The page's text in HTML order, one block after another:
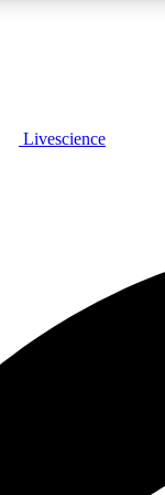
PLUS
Livescience